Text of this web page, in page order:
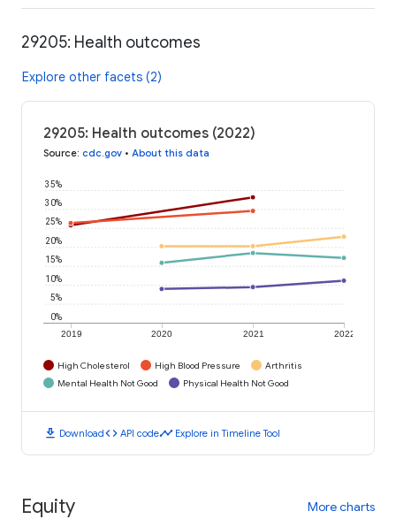
29205: Health outcomes
Explore other facets (2)
29205: Health outcomes (2022)
Source: cdc.gov • About this data
2019 2020 2021 2022
0%
5%
10%
15%
20%
25%
30%
35%
High Cholesterol High Blood Pressure
Arthritis
Mental Health Not Good
Physical Health Not Good
download Downloadcode API codetimeline Explore in Timeline Tool
Equity More charts